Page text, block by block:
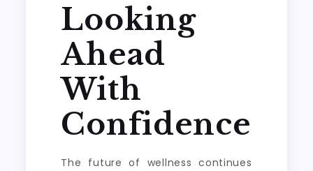
Looking
Ahead
With
Confidence
The future of wellness continues